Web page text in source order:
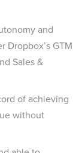
and
GTM
Sales &
of achieving
without